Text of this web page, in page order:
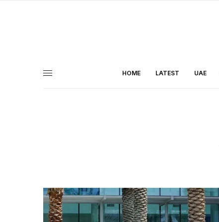
HOME LATEST UAE